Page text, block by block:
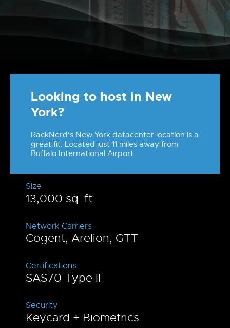
Looking to host in New
York?
RackNerd's New York datacenter location is a
great fit. Located just 11 miles away from
Buffalo International Airport.
Size
13,000 sq. ft
Network Carriers
Cogent, Arelion, GTT
Certifications
SAS70 Type II
Security
Keycard + Biometrics